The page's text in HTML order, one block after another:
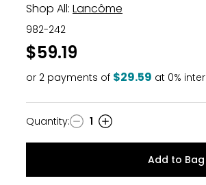
Shop All: Lancôme
982-242
$59.19
or 2 payments of $29.59 at 0%
Quantity
Quantity: 1
Add to Bag